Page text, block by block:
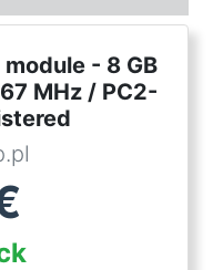
- 8 GB
MHz / PC2-